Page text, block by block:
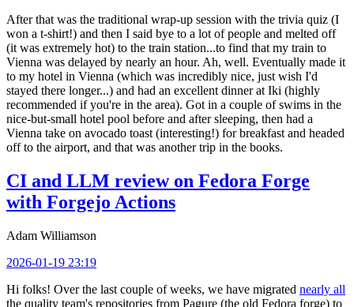
After that was the traditional wrap-up session with the trivia quiz (I
won a t-shirt!) and then I said bye to a lot of people and melted off
(it was extremely hot) to the train station...to find that my train to
Vienna was delayed by nearly an hour. Ah, well. Eventually made it
to my hotel in Vienna (which was incredibly nice, just wish I'd
stayed there longer...) and had an excellent dinner at Iki (highly
recommended if you're in the area). Got in a couple of swims in the
nice-but-small hotel pool before and after sleeping, then had a
Vienna take on avocado toast (interesting!) for breakfast and headed
off to the airport, and that was another trip in the books.
CI and LLM review on Fedora Forge
with Forgejo Actions
Adam Williamson
2026-01-19 23:19
Hi folks! Over the last couple of weeks, we have migrated nearly all
the quality team's repositories from Pagure (the old Fedora forge) to